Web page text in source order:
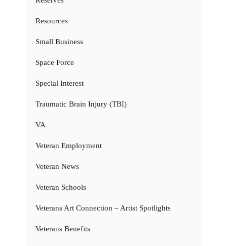
Resources
Small Business
Space Force
Special Interest
Traumatic Brain Injury (TBI)
VA
Veteran Employment
Veteran News
Veteran Schools
Veterans Art Connection – Artist Spotlights
Veterans Benefits